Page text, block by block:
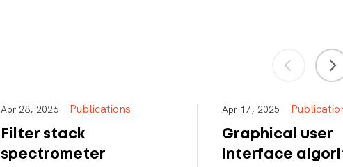
Apr 28, 2026 Publications
Filter stack
spectrometer
Apr 17, 2025
Graphical user
interface